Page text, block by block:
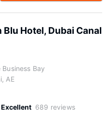
Blu Hotel, Dubai Canal
Bay
AE
Excellent 689 reviews